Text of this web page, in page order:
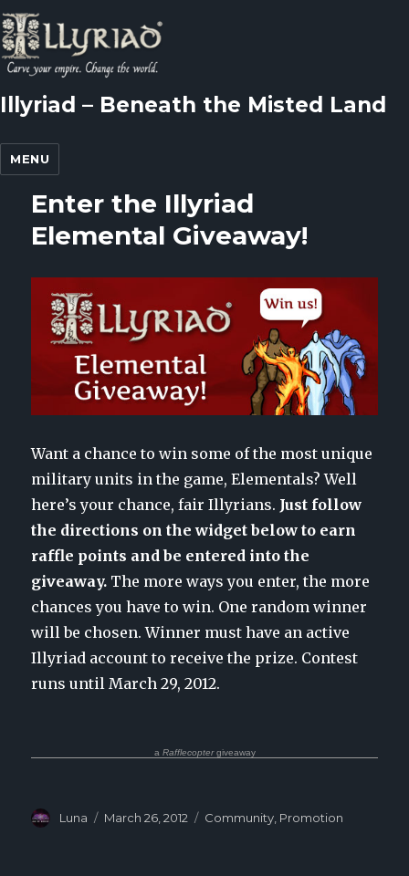
Illyriad – Beneath the Misted Land
MENU
Enter the Illyriad
Elemental Giveaway!
Want a chance to win some of the most unique
military units in the game, Elementals? Well
here’s your chance, fair Illyrians. Just follow
the directions on the widget below to earn
raffle points and be entered into the
giveaway. The more ways you enter, the more
chances you have to win. One random winner
will be chosen. Winner must have an active
Illyriad account to receive the prize. Contest
runs until March 29, 2012.
a Rafflecoptergiveaway
Author
Luna
Posted
March 26, 2012 Categories
Community, Promotion